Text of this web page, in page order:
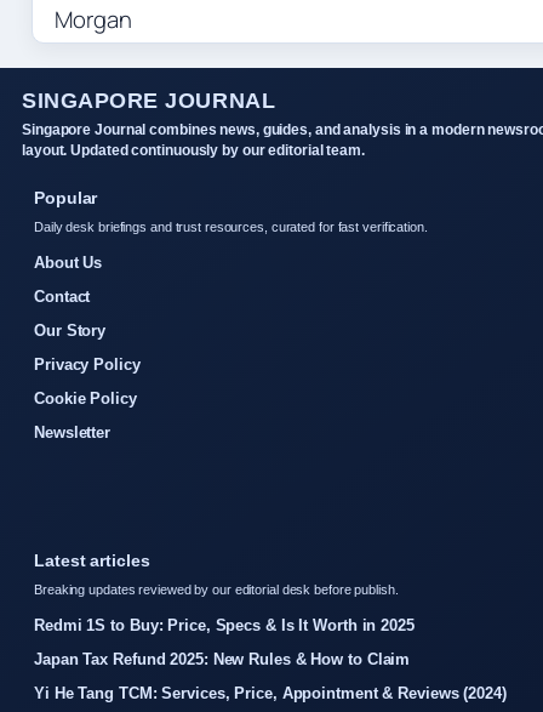
SINGAPORE JOURNAL
Singapore Journal combines news, guides, and analysis in a modern
layout. Updated continuously by our editorial team.
Popular
Daily desk briefings and trust resources, curated for fast verification.
About Us
Contact
Our Story
Privacy Policy
Cookie Policy
Newsletter
Latest articles
Breaking updates reviewed by our editorial desk before publish.
Redmi 1S to Buy: Price, Specs & Is It Worth in 2025
Japan Tax Refund 2025: New Rules & How to Claim
Yi He Tang TCM: Services, Price, Appointment & Reviews (2024)